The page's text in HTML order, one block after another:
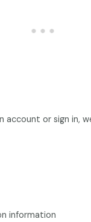
account or sign in,
information